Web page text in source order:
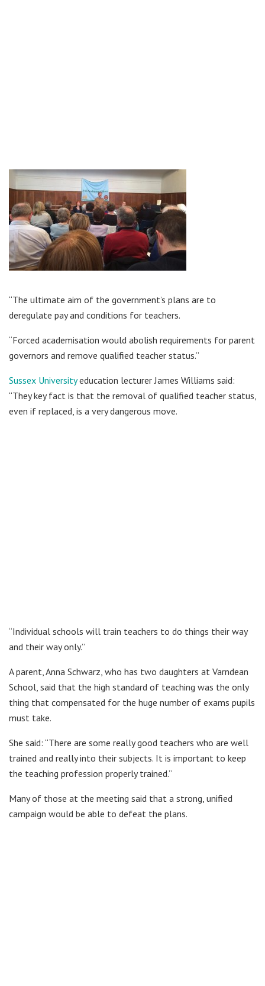
“The ultimate aim of the government’s plans are to
deregulate pay and conditions for teachers.
“Forced academisation would abolish requirements for parent
governors and remove qualified teacher status.”
Sussex Universityeducation lecturer James Williams said:
“They key fact is that the removal of qualified teacher status,
even if replaced, is a very dangerous move.
“Individual schools will train teachers to do things their way
and their way only.”
A parent, Anna Schwarz, who has two daughters at Varndean
School, said that the high standard of teaching was the only
thing that compensated for the huge number of exams pupils
must take.
She said: “There are some really good teachers who are well
trained and really into their subjects. It is important to keep
the teaching profession properly trained.”
Many of those at the meeting said that a strong, unified
campaign would be able to defeat the plans.